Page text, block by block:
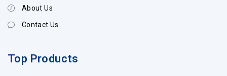
About Us
Contact Us
Top Products